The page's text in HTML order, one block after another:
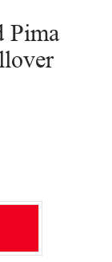
Pima